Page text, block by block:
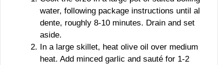
water, following package instructions until al
dente, roughly 8-10 minutes. Drain and set
aside.
In a large skillet, heat olive oil over medium
heat. Add minced garlic and sauté for 1-2